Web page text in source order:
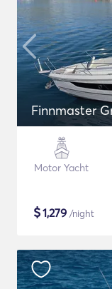
Finnmaster
Motor Yacht
$1,279 /night